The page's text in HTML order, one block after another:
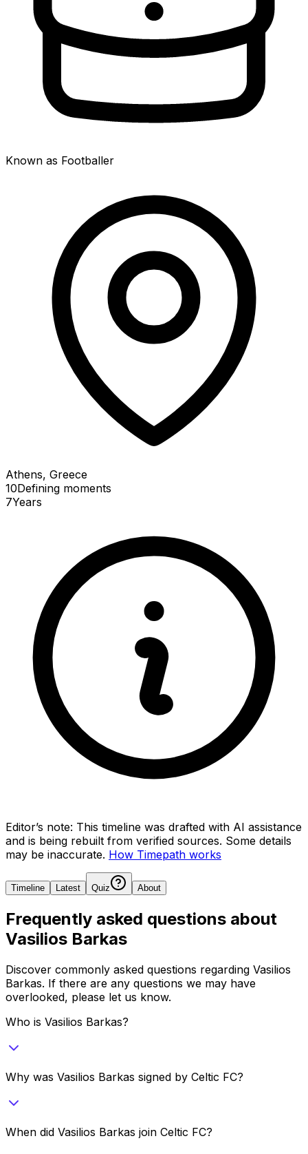
Known as Footballer
Athens, Greece
10Defining moments
7Years
Editor’s note: This timeline was drafted with AI assistance
and is being rebuilt from verified sources. Some details
may be inaccurate. How Timepath works
Timeline Latest Quiz About
Frequently asked questions about
Vasilios Barkas
Discover commonly asked questions regarding Vasilios
Barkas. If there are any questions we may have
overlooked, please let us know.
Who is Vasilios Barkas?
Why was Vasilios Barkas signed by Celtic FC?
When did Vasilios Barkas join Celtic FC?